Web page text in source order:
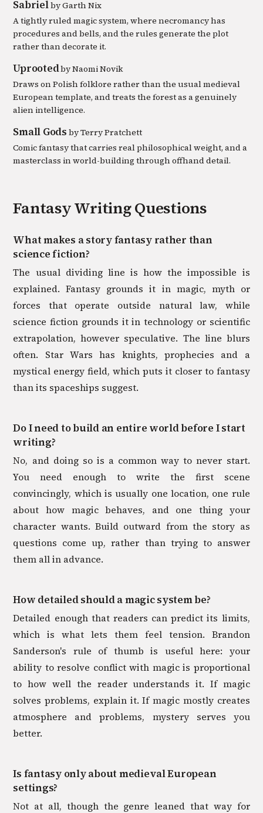
SabrielbyGarth Nix
A tightly ruled magic system, where necromancy has
procedures and bells, and the rules generate the plot
rather than decorate it.
UprootedbyNaomi Novik
Draws on Polish folklore rather than the usual medieval
European template, and treats the forest as a genuinely
alien intelligence.
Small Gods byTerry Pratchett
Comic fantasy that carries real philosophical weight, and a
masterclass in world-building through offhand detail.
FantasyWriting Questions
What makes a story fantasy rather than
science fiction?
The usual dividing line is how the impossible is
explained. Fantasy grounds it in magic, myth or
forces that operate outside natural law, while
science fiction grounds it in technology or scientific
extrapolation, however speculative. The line blurs
often. Star Wars has knights, prophecies and a
mystical energy field, which puts it closer to fantasy
than its spaceships suggest.
Do I need to build an entire world before I start
writing?
No, and doing so is a common way to never start.
You need enough to write the first scene
convincingly, which is usually one location, one rule
about how magic behaves, and one thing your
character wants. Build outward from the story as
questions come up, rather than trying to answer
them all in advance.
How detailed should a magic system be?
Detailed enough that readers can predict its limits,
which is what lets them feel tension. Brandon
Sanderson's rule of thumb is useful here: your
ability to resolve conflict with magic is proportional
to how well the reader understands it. If magic
solves problems, explain it. If magic mostly creates
atmosphere and problems, mystery serves you
better.
Is fantasy only about medieval European
settings?
Not at all, though the genre leaned that way for